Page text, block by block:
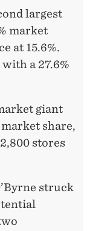
largest
market
at 15.6%.
a 27.6%
giant
share,
stores
struck